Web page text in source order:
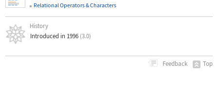
Relational Operators & Characters
History
Introduced in 1996 (3.0)
Feedback Top